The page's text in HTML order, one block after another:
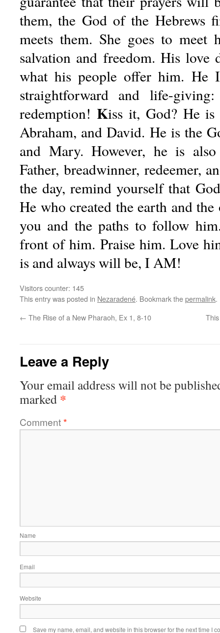
them, the God of the Hebrews
meets them. She goes to meet
salvation and freedom. His love
what his people offer him. He
straightforward and life-
redemption! Kissit, God? He is
Abraham, and David. He is the
and Mary. However, he is
Father, breadwinner, redeemer,
the day, remind yourself that
He who created the earth and
you and the paths to follow
front of him. Praise him. Love
is and always will be, I AM!
Visitors counter: 145
This entry was posted in Nezaradené. Bookmark thepermalink.
← The Rise of a New Pharaoh, Ex 1, 8-10
Leave a Reply
Your email address will not be
marked *
Comment*
Name
Email
Website
Save my name, email, and website in this browser for the next time I